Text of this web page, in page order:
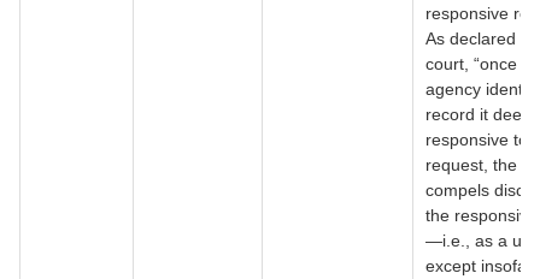
responsive
As declared
court, “once an
agency
record it
responsive to
request, the
compels
the
—i.e., as a
except insofar